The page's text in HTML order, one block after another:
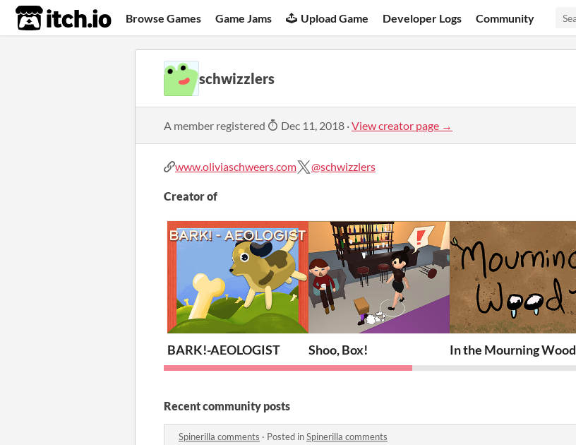
itch.io Browse Games Game Jams Upload Game Developer Logs Community
schwizzlers
A member registered Dec 11, 2018 ·View creator page →
www.oliviaschweers.com @schwizzlers
Creator of
BARK!-AEOLOGIST Shoo, Box! In the Mourning Wood
Recent community posts
Spinerilla comments · Posted inSpinerilla comments